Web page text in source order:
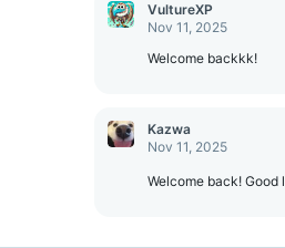
VultureXP
Nov 11, 2025
Welcome backkk!
Kazwa
Nov 11, 2025
Welcome back!